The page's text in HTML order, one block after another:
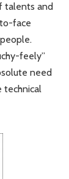
talents and
face
feely”
need
technical